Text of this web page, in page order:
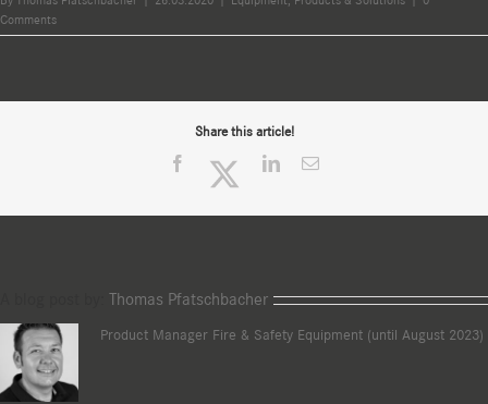
Comments
Share this article!
Facebook TwitterLinkedInEmail
Thomas Pfatschbacher
Product Manager Fire & Safety Equipment (until August 2023)